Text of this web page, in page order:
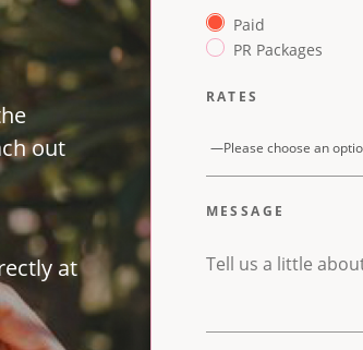
out
at
Paid
PR Packages
RATES
MESSAGE